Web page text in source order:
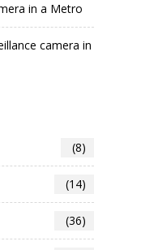
in a Metro
camera in
(8)
(14)
(36)